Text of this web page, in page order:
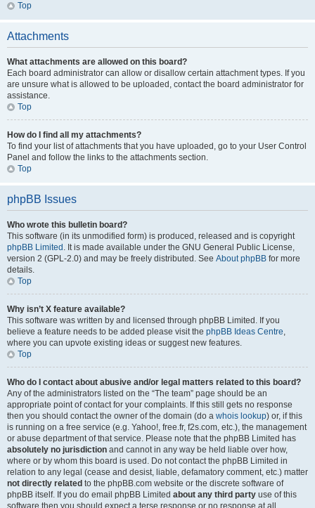
Top
Attachments
What attachments are allowed on this board?
Each board administrator can allow or disallow certain attachment types. If you
are unsure what is allowed to be uploaded, contact the board administrator for
assistance.
Top
How do I find all my attachments?
To find your list of attachments that you have uploaded, go to your User Control
Panel and follow the links to the attachments section.
Top
phpBB Issues
Who wrote this bulletin board?
This software (in its unmodified form) is produced, released and is copyright
phpBB Limited . It is made available under the GNU General Public License,
version 2 (GPL-2.0) and may be freely distributed. See About phpBB for more
details.
Top
Why isn’t X feature available?
This software was written by and licensed through phpBB Limited. If you
believe a feature needs to be added please visit the phpBB Ideas Centre,
where you can upvote existing ideas or suggest new features.
Top
Who do I contact about abusive and/or legal matters related to this board?
Any of the administrators listed on the “The team” page should be an
appropriate point of contact for your complaints. If this still gets no response
then you should contact the owner of the domain (do a whois lookup) or, if this
is running on a free service (e.g. Yahoo!, free.fr, f2s.com, etc.), the management
or abuse department of that service. Please note that the phpBB Limited has
absolutely no jurisdiction and cannot in any way be held liable over how,
where or by whom this board is used. Do not contact the phpBB Limited in
relation to any legal (cease and desist, liable, defamatory comment, etc.) matter
not directly related to the phpBB.com website or the discrete software of
phpBB itself. If you do email phpBB Limited about any third party use of this
software then you should expect a terse response or no response at all.